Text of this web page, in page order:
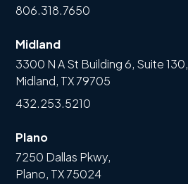
806.318.7650
Midland
3300 N A St Building 6, Suite 130,
Midland, TX 79705
432.253.5210
Plano
7250 Dallas Pkwy,
Plano, TX 75024